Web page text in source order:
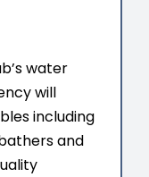
water
will
including
and